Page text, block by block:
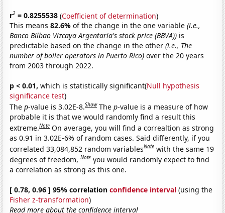
r2 = 0.8255538 (Coefficient of determination)
This means82.6%of the change in the one variable(i.e.,
Banco Bilbao Vizcaya Argentaria's stock price (BBVA)) is
predictable based on the change in the other(i.e., The
number of boiler operators in Puerto Rico) over the 20 years
from 2003 through 2022.
p < 0.01, which is statistically significant(Null hypothesis
significance test)
Thep-value is 3.02E-8.Show Thep-value is a measure of how
probable it is that we would randomly find a result this
extreme.Note On average, you will find a correaltion as strong
as 0.91 in 3.02E-6% of random cases. Said differently, if you
correlated 33,084,852 random variablesNote with the same 19
degrees of freedom,Note you would randomly expect to find
a correlation as strong as this one.
[ 0.78, 0.96 ] 95% correlationconfidence interval (using the
Fisher z-transformation)
Read more about the confidence interval